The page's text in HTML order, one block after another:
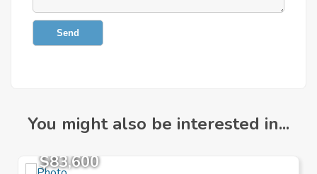
Send
You might also be interested in...
$83,600